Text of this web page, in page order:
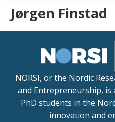
Jørgen Finstad
NORSI, or the Nordic
and Entrepreneurship,
PhD students in the
innovation and